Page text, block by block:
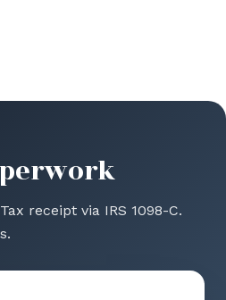
receipt via IRS 1098-C.